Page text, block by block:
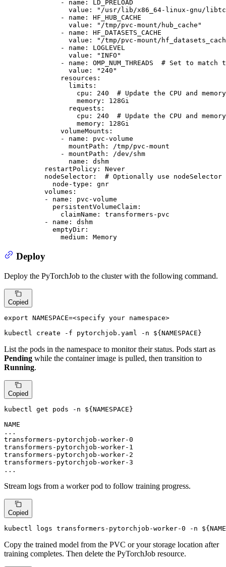
-
name:
LD_PRELOAD
value:
"/usr/lib/x86_64-linux-gnu/
-
name:
HF_HUB_CACHE
value:
"/tmp/pvc-mount/hub_cache"
-
name:
HF_DATASETS_CACHE
value:
"/tmp/pvc-mount/
-
name:
LOGLEVEL
value:
"INFO"
-
name: OMP_NUM_THREADS
# Set to match
value:
"240"
resources:
limits:
cpu:
240
# Update the CPU and
memory:
128Gi
requests:
cpu:
240
# Update the CPU and
memory:
128Gi
volumeMounts:
-
name:
pvc-volume
mountPath:
/tmp/pvc-mount
-
mountPath:
/dev/shm
name:
dshm
restartPolicy:
Never
nodeSelector:
# Optionally use
node-type:
gnr
volumes:
-
name:
pvc-volume
persistentVolumeClaim:
claimName:
transformers-pvc
-
name:
dshm
emptyDir:
medium:
Memory
Deploy
Deploy the PyTorchJob to the cluster with the following command.
Copied
export NAMESPACE=<specify your namespace>
kubectl create -f pytorchjob.yaml -n ${NAMESPACE}
List the pods in the namespace to monitor their status. Pods start as
Pending while the container image is pulled, then transition to
Running.
Copied
kubectl get pods -n ${NAMESPACE}
NAME
...
transformers-pytorchjob-worker-0
transformers-pytorchjob-worker-1
transformers-pytorchjob-worker-2
transformers-pytorchjob-worker-3
...
Stream logs from a worker pod to follow training progress.
Copied
kubectl logs transformers-pytorchjob-worker-0 -n
Copy the trained model from the PVC or your storage location after
training completes. Then delete the PyTorchJob resource.